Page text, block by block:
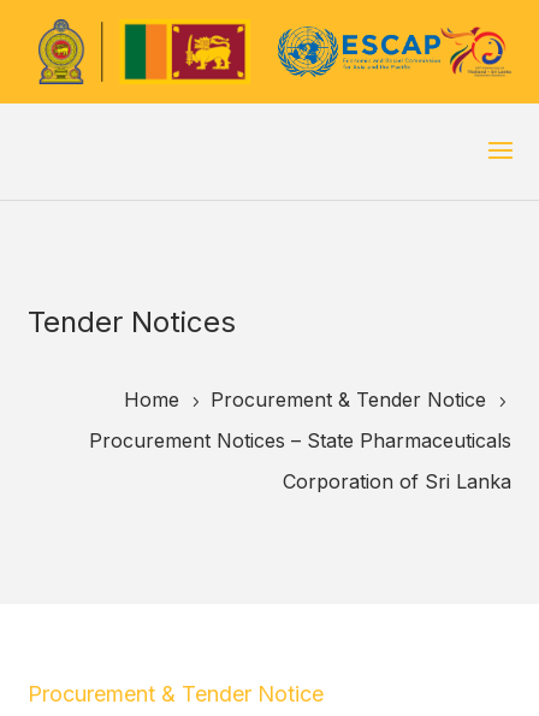
Tender Notices
Home 5 Procurement & Tender Notice 5
Procurement Notices – State Pharmaceuticals
Corporation of Sri Lanka
Procurement & Tender Notice